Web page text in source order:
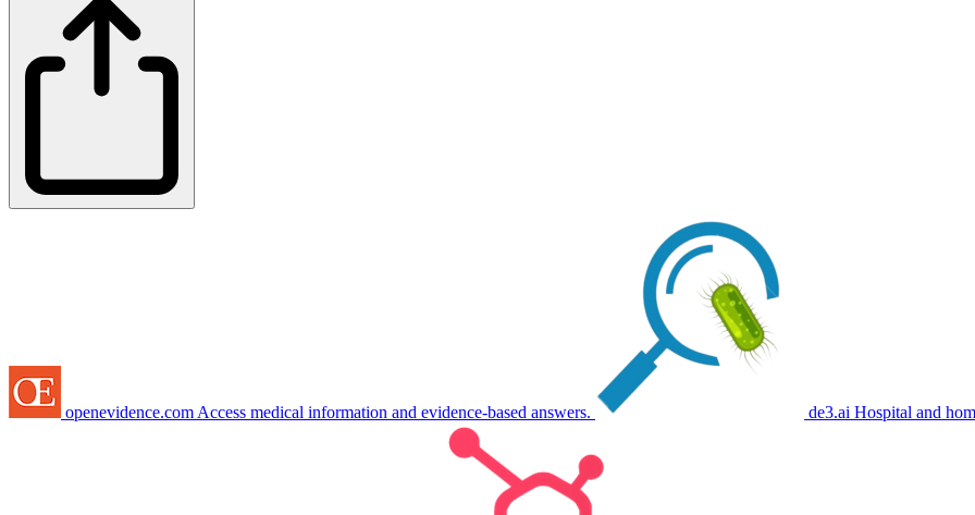
openevidence.com Access medical information and evidence-based answers. de3.ai Hospital and